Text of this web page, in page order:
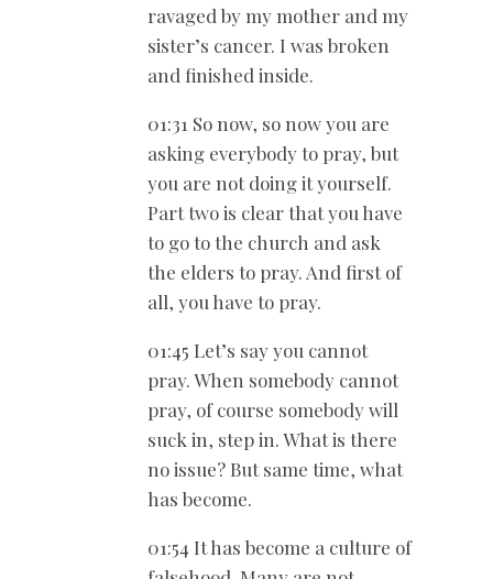
ravaged by my mother and my
sister’s cancer. I was broken
and finished inside.
01:31 So now, so now you are
asking everybody to pray, but
you are not doing it yourself.
Part two is clear that you have
to go to the church and ask
the elders to pray. And first of
all, you have to pray.
01:45 Let’s say you cannot
pray. When somebody cannot
pray, of course somebody will
suck in, step in. What is there
no issue? But same time, what
has become.
01:54 It has become a culture of